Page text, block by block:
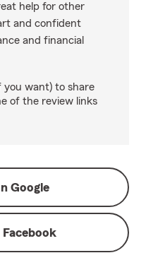
help for other
and confident
and financial
you want) to share
of the review links
Google
Facebook